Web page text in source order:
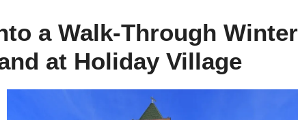
a Walk-Through Winter
at Holiday Village